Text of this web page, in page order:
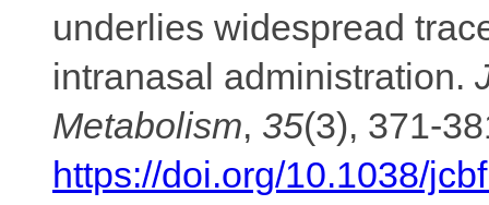
underlies widespread
intranasal administration.
Metabolism, 35(3), 371-
https://doi.org/10.1038/